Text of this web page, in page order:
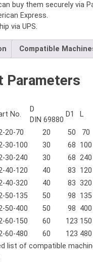
buy them securely via
Express.
via UPS.
Compatible
Parameters
No.
D
DIN 69880
D1 L
20-70 20 50
70
30-100 30 68 100
30-240 30 68 240
40-120 40 83 120
40-320 40 83 320
50-135 50 98 135
50-400 50 98 400
60-150 60 123 150
60-480 60 123 480
list of compatible